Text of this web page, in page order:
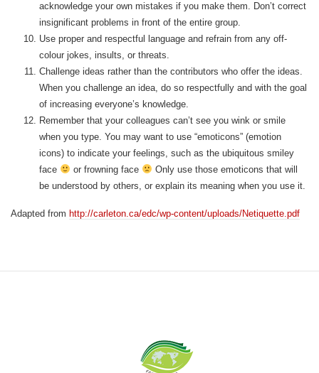
acknowledge your own mistakes if you make them. Don’t correct
insignificant problems in front of the entire group.
Use proper and respectful language and refrain from any off-
colour jokes, insults, or threats.
Challenge ideas rather than the contributors who offer the ideas.
When you challenge an idea, do so respectfully and with the goal
of increasing everyone’s knowledge.
Remember that your colleagues can’t see you wink or smile
when you type. You may want to use “emoticons” (emotion
icons) to indicate your feelings, such as the ubiquitous smiley
face
or frowning face
Only use those emoticons that will
be understood by others, or explain its meaning when you use it.
Adapted from http://carleton.ca/edc/wp-content/uploads/Netiquette.pdf